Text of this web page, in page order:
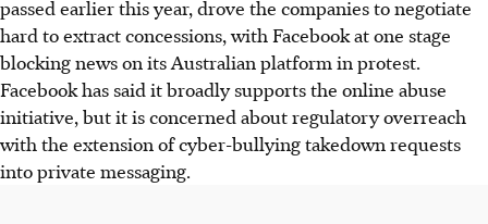
passed earlier this year, drove the companies to negotiate
hard to extract concessions, with Facebook at one stage
blocking news on its Australian platform in protest.
Facebook has said it broadly supports the online abuse
initiative, but it is concerned about regulatory overreach
with the extension of cyber-bullying takedown requests
into private messaging.